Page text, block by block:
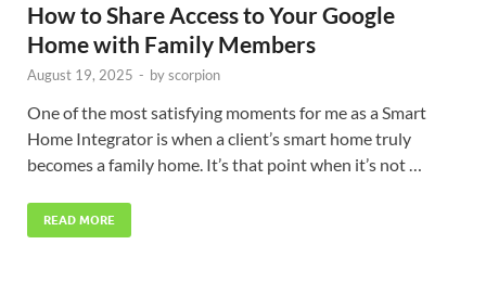
How to Share Access to Your Google
Home with Family Members
August 19, 2025 - byscorpion
One of the most satisfying moments for me as a Smart
Home Integrator is when a client’s smart home truly
becomes a family home. It’s that point when it’s not …
READ MORE